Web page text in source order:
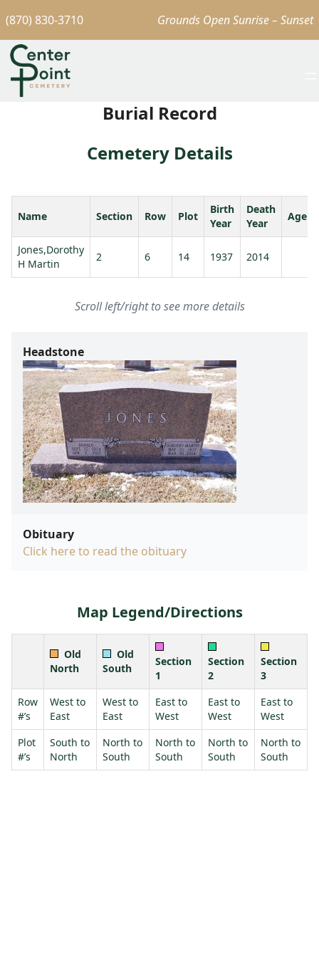
(870) 830-3710 Grounds Open Sunrise – Sunset
Burial Record
Cemetery Details
Name Section Row Plot
Birth
Year
Death
Year
Age
Jones,Dorothy
H Martin
2 6 14 1937 2014
Scroll left/right to see more details
Headstone
Obituary
Click here to read the obituary
Map Legend/Directions
Old
North
Old
South
Section
1
Section
2
Section
3
Row
#’s
West to
East
West to
East
East to
West
East to
West
East to
West
Plot
#’s
South to
North
North to
South
North to
South
North to
South
North to
South